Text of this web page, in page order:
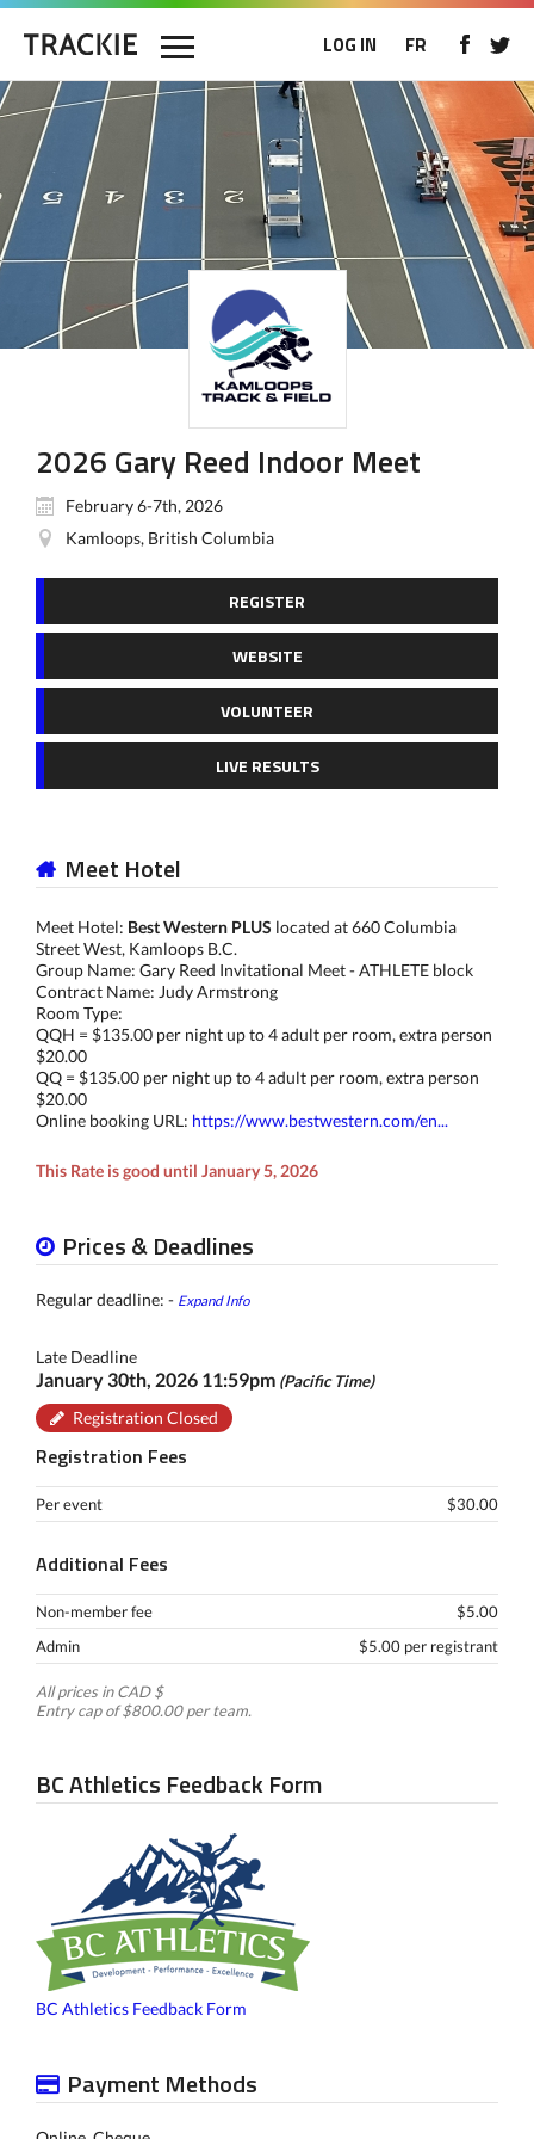
LOG IN FR
2026 Gary Reed Indoor Meet
February 6-7th, 2026
Kamloops, British Columbia
REGISTER
WEBSITE
VOLUNTEER
LIVE RESULTS
Meet Hotel
Meet Hotel: Best Western PLUS located at 660 Columbia
Street West, Kamloops B.C.
Group Name: Gary Reed Invitational Meet - ATHLETE block
Contract Name: Judy Armstrong
Room Type:
QQH = $135.00 per night up to 4 adult per room, extra person
$20.00
QQ = $135.00 per night up to 4 adult per room, extra person
$20.00
Online booking URL: https://www.bestwestern.com/en...
This Rate is good until January 5, 2026
Prices & Deadlines
Regular deadline: - Expand Info
Late Deadline
January 30th, 2026 11:59pm (Pacific Time)
Registration Closed
Registration Fees
Per event $30.00
Additional Fees
Non-member fee
$5.00
Admin
$5.00 per registrant
All prices in CAD $
Entry cap of $800.00 per team.
BC Athletics Feedback Form
BC Athletics Feedback Form
Payment Methods